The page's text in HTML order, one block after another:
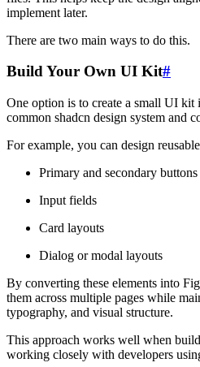
implement later.
There are two main ways to do this.
Build Your Own UI Kit#
One option is to create a small UI kit
common shadcn design system and
For example, you can design
Primary and secondary buttons
Input fields
Card layouts
Dialog or modal layouts
By converting these elements into
them across multiple pages while
typography, and visual structure.
This approach works well when
working closely with developers